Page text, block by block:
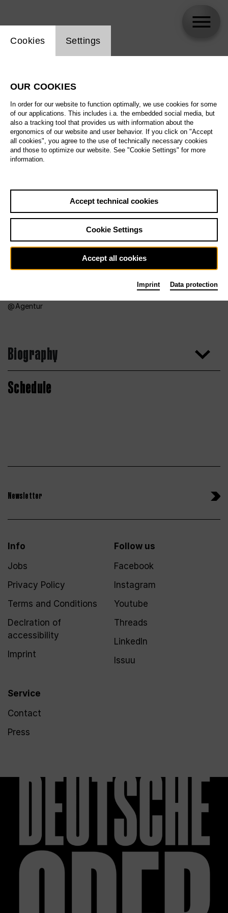
Agentur
Biography
Schedule
Newsletter
Info
Jobs
Privacy Policy
Terms and Conditions
Declration of
accessibility
Imprint
Service
Contact
Press
Follow us
Facebook
Instagram
Youtube
Threads
LinkedIn
Issuu
Website cookie setting
Cookies Settings
OUR COOKIES
In order for our website to function optimally, we use cookies for some
of our applications. This includes i.a. the embedded social media, but
also a tracking tool that provides us with information about the
ergonomics of our website and user behavior. If you click on "Accept
all cookies", you agree to the use of technically necessary cookies
and those to optimize our website. See "Cookie Settings" for more
information.
Accept technical cookies
Cookie Settings
Accept all cookies
Imprint Data protection